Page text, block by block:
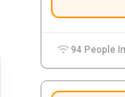
94 People